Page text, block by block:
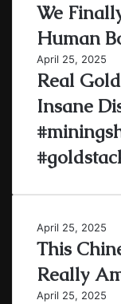
We
Human
April 25, 2025
Real
Insane
April 25, 2025
This
Really
April 25, 2025